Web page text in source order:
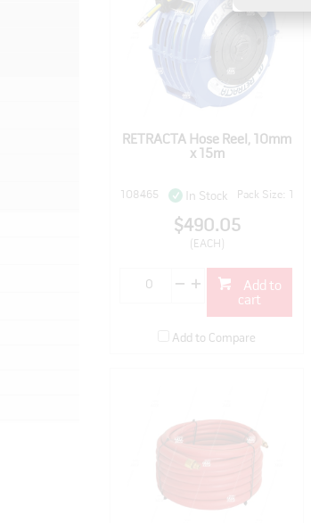
RETRACTA Hose Reel, 10mm
x 15m
108465 In Stock Pack Size: 1
$490.05
(EACH)
cart
Add to Compare